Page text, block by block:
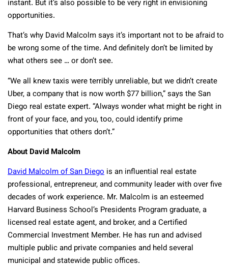
instant. But it’s also possible to be very right in envisioning
opportunities.
That’s why David Malcolm says it’s important not to be afraid to
be wrong some of the time. And definitely don’t be limited by
what others see … or don’t see.
“We all knew taxis were terribly unreliable, but we didn’t create
Uber, a company that is now worth $77 billion,” says the San
Diego real estate expert. “Always wonder what might be right in
front of your face, and you, too, could identify prime
opportunities that others don’t.”
About David Malcolm
David Malcolm of San Diego is an influential real estate
professional, entrepreneur, and community leader with over five
decades of work experience. Mr. Malcolm is an esteemed
Harvard Business School’s Presidents Program graduate, a
licensed real estate agent, and broker, and a Certified
Commercial Investment Member. He has run and advised
multiple public and private companies and held several
municipal and statewide public offices.